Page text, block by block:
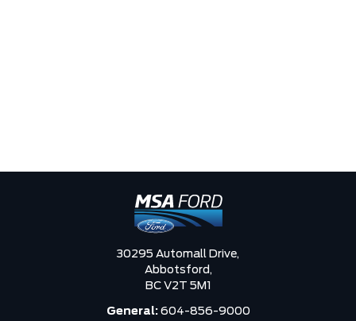
30295 Automall Drive,
Abbotsford,
BC V2T 5M1
General: 604-856-9000